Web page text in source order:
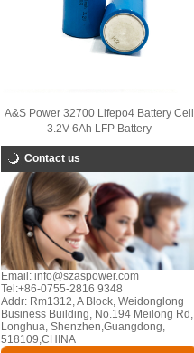
A&S Power 32700 Lifepo4 Battery Cell
3.2V 6Ah LFP Battery
Contact us
Email: info@szaspower.com
Tel:+86-0755-2816 9348
Addr: Rm1312, A Block, Weidonglong
Business Building, No.194 Meilong Rd,
Longhua, Shenzhen,Guangdong,
518109,CHINA